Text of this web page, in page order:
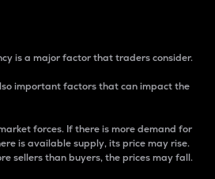
is a major factor that traders consider.
important factors that can impact the
forces. If there is more demand for
is available supply, its price may rise.
sellers than buyers, the prices may fall.